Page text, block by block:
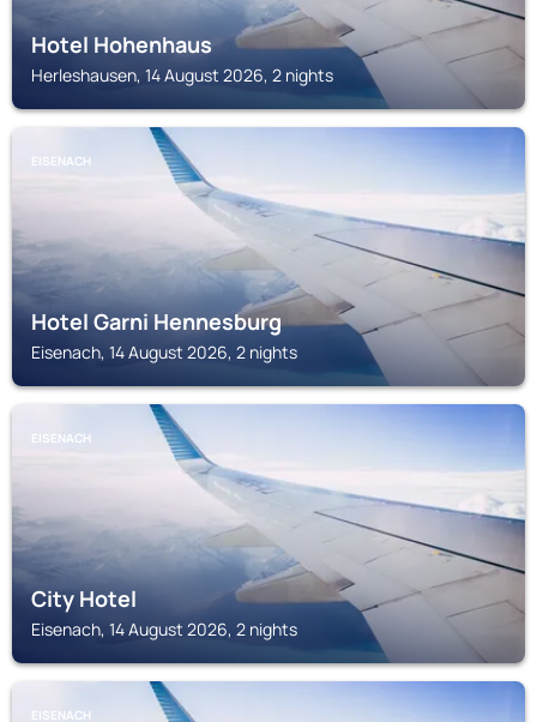
Hotel Hohenhaus
Herleshausen, 14 August 2026, 2 nights
EISENACH
Hotel Garni Hennesburg
Eisenach, 14 August 2026, 2 nights
EISENACH
City Hotel
Eisenach, 14 August 2026, 2 nights
EISENACH